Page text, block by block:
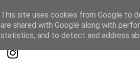
This site uses cookies from Google to
are shared with Google along with
statistics, and to detect and address